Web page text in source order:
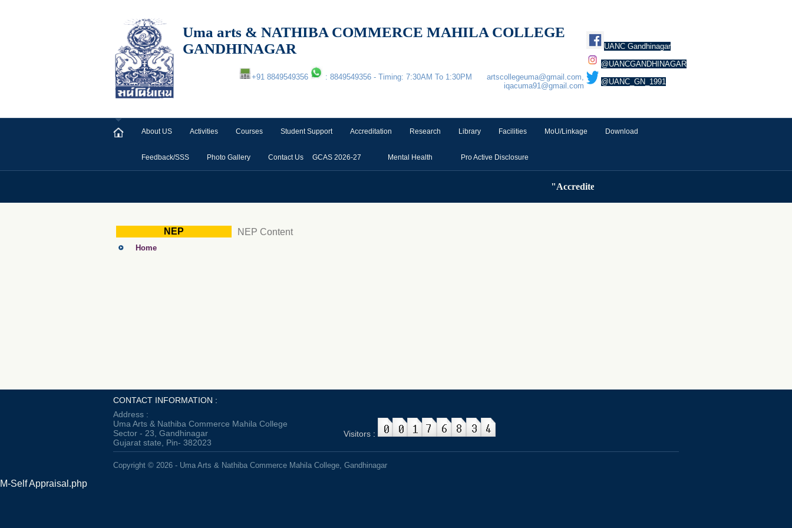
Uma arts & NATHIBA COMMERCE MAHILA COLLEGE
GANDHINAGAR
+91 8849549356 : 8849549356 - Timing: 7:30AM To 1:30PM
artscollegeuma@gmail.com,
iqacuma91@gmail.com
UANC Gandhinagar
@UANCGANDHINAGAR
@UANC_GN_1991
About US Activities Courses Student Support Accreditation Research Library Facilities MoU/Linkage Download
Feedback/SSS Photo Gallery Contact Us GCAS 2026-27 Mental Health Pro Active Disclosure
"Accredited by NAAC ( Cycle 3) with A Grade (3.32
NEP
Home
NEP Content
CONTACT INFORMATION :
Address :
Uma Arts & Nathiba Commerce Mahila College
Sector - 23, Gandhinagar
Gujarat state, Pin- 382023
Visitors :
Copyright © 2026 - Uma Arts & Nathiba Commerce Mahila College, Gandhinagar
M-Self Appraisal.php